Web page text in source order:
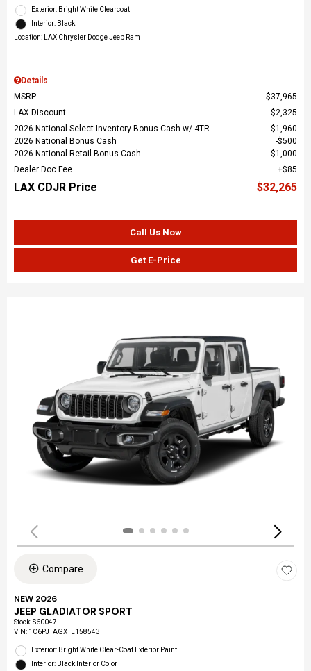
Exterior: Bright White Clearcoat
Interior: Black
Location: LAX Chrysler Dodge Jeep Ram
Details
MSRP
$37,965
LAX Discount
$2,325
2026 National Select Inventory Bonus Cash w/ 4TR
$1,960
2026 National Bonus Cash
$500
2026 National Retail Bonus Cash
$1,000
Dealer Doc Fee
$85
LAX CDJR Price $32,265
Call Us Now
Get E-Price
Compare
NEW 2026
JEEP GLADIATOR SPORT
Stock:S60047
VIN: 1C6PJTAGXTL158543
Exterior: Bright White Clear-Coat Exterior Paint
Interior: Black Interior Color